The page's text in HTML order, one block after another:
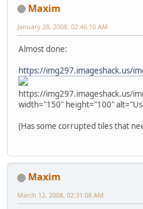
Maxim
January 28, 2008, 02:46:10 AM
Almost done:
https://img297.imageshack.us/
https://img297.imageshack.us/
width="150" height="100"
(Has some corrupted tiles that
Maxim
March 12, 2008, 02:31:08 AM